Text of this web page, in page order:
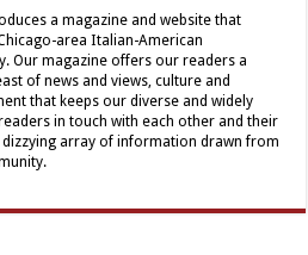
a magazine and website that
area Italian-American
Our magazine offers our readers a
of news and views, culture and
that keeps our diverse and widely
in touch with each other and their
array of information drawn from